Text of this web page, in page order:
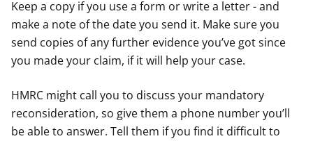
Keep a copy if you use a form or write a letter - and
make a note of the date you send it. Make sure you
send copies of any further evidence you’ve got since
you made your claim, if it will help your case.
HMRC might call you to discuss your mandatory
reconsideration, so give them a phone number you’ll
be able to answer. Tell them if you find it difficult to